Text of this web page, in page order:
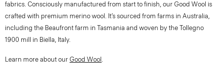
fabrics. Consciously manufactured from start to finish, our Good Wool is
crafted with premium merino wool. It’s sourced from farms in Australia,
including the Beaufront farm in Tasmania and woven by the Tollegno
1900 mill in Biella, Italy.
Learn more about our Good Wool .